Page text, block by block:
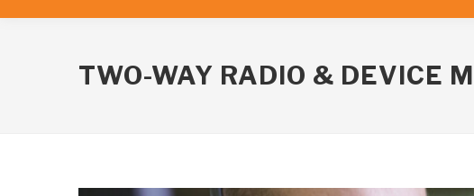
TWO-WAY RADIO & DEVICE